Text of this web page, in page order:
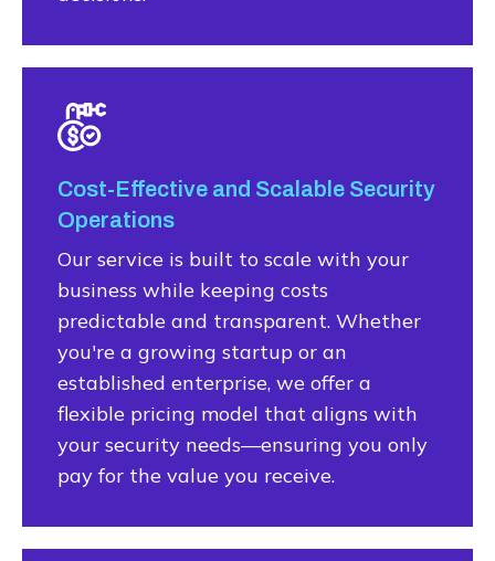
Cost-Effective and Scalable Security
Operations
Our service is built to scale with your
business while keeping costs
predictable and transparent. Whether
you're a growing startup or an
established enterprise, we offer a
flexible pricing model that aligns with
your security needs—ensuring you only
pay for the value you receive.